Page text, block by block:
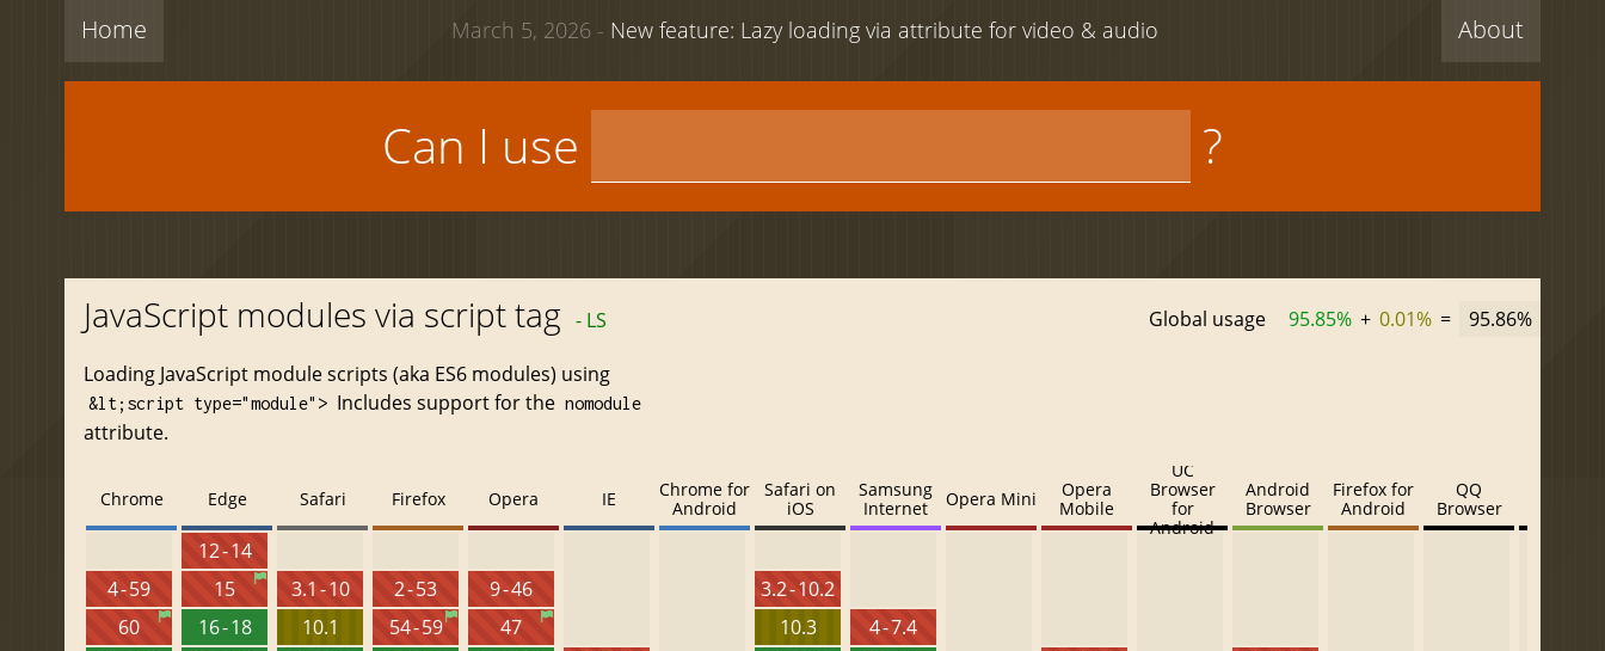
Home About
March 5, 2026 - New feature: Lazy loading via attribute for video & audio
Can I use ?
JavaScript modules via script tag - LS Global usage 95.85% + 0.01% = 95.86%
Loading JavaScript module scripts (aka ES6 modules) using
&lt;script type="module"> Includes support for the nomodule
attribute.
Chrome
4 - 59
60
Edge
12 - 14
15
16 - 18
Safari
3.1 - 10
10.1
Firefox
2 - 53
54 - 59
Opera
9 - 46
47
IE
Chrome for
Android
Safari on
iOS
3.2 - 10.2
10.3
Samsung
Internet
4 - 7.4
Opera Mini
Opera
Mobile
UC
Browser
for
Android
Android
Browser
Firefox for
Android
QQ
Browser